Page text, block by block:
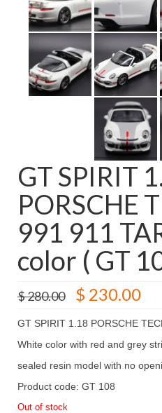
GT SPIRIT
PORSCHE
991 911
color ( GT
$280.00 Original
price
was:
$ 230.00
is:
GT SPIRIT 1.18 PORSCHE
White color with red and grey
sealed resin model with no
Product code: GT 108
Out of stock